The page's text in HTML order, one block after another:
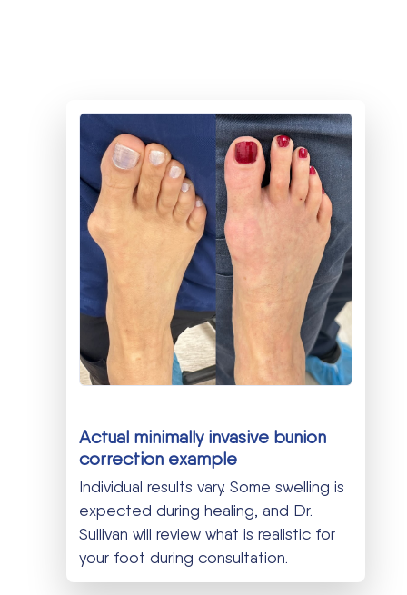
Actual minimally invasive bunion
correction example
Individual results vary. Some swelling is
expected during healing, and Dr.
Sullivan will review what is realistic for
your foot during consultation.